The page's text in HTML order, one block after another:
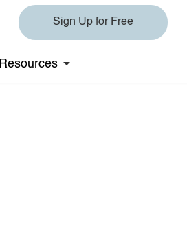
Sign Up for Free
Resources